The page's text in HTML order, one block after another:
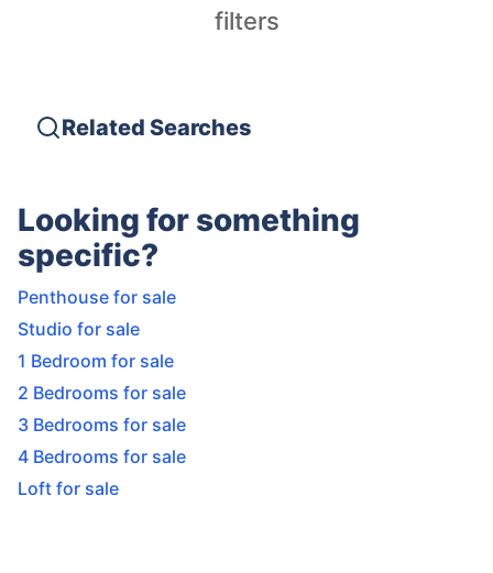
filters
Related Searches
Looking for something
specific?
Penthouse for sale
Studio for sale
1 Bedroom for sale
2 Bedrooms for sale
3 Bedrooms for sale
4 Bedrooms for sale
Loft for sale